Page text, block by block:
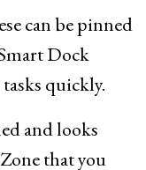
can be pinned
Dock
quickly.
and looks
that you